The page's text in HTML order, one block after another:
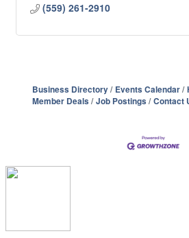
(559) 261-2910
Business Directory Events Calendar
Member Deals
Job Postings Contact